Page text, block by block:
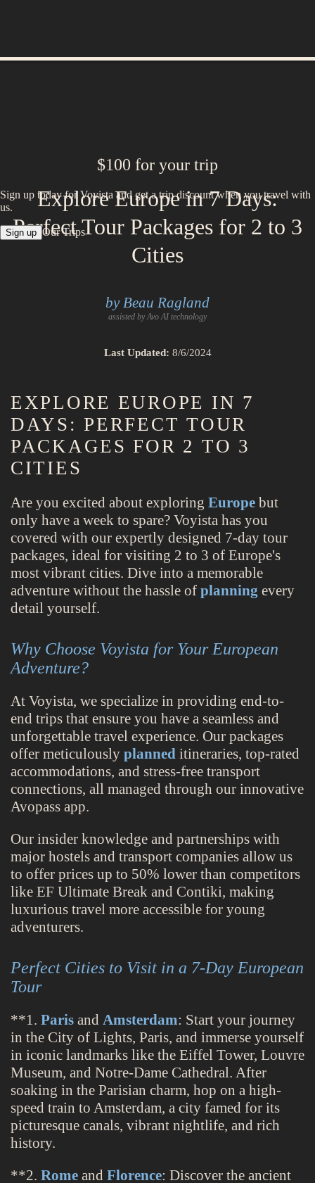
$100 for your trip
Sign up today for Voyista and get a trip discount when you travel with
us.
Sign up Our Trips
Explore Europe in 7 Days:
Perfect Tour Packages for 2 to 3
Cities
by Beau Ragland
assisted by Avo AI technology
Last Updated: 8/6/2024
EXPLORE EUROPE IN 7
DAYS: PERFECT TOUR
PACKAGES FOR 2 TO 3
CITIES
Are you excited about exploring Europe but
only have a week to spare? Voyista has you
covered with our expertly designed 7-day tour
packages, ideal for visiting 2 to 3 of Europe's
most vibrant cities. Dive into a memorable
adventure without the hassle of planning every
detail yourself.
Why Choose Voyista for Your European
Adventure?
At Voyista, we specialize in providing end-to-
end trips that ensure you have a seamless and
unforgettable travel experience. Our packages
offer meticulously planned itineraries, top-rated
accommodations, and stress-free transport
connections, all managed through our innovative
Avopass app.
Our insider knowledge and partnerships with
major hostels and transport companies allow us
to offer prices up to 50% lower than competitors
like EF Ultimate Break and Contiki, making
luxurious travel more accessible for young
adventurers.
Perfect Cities to Visit in a 7-Day European
Tour
**1. Paris and Amsterdam: Start your journey
in the City of Lights, Paris, and immerse yourself
in iconic landmarks like the Eiffel Tower, Louvre
Museum, and Notre-Dame Cathedral. After
soaking in the Parisian charm, hop on a high-
speed train to Amsterdam, a city famed for its
picturesque canals, vibrant nightlife, and rich
history.
**2. Rome and Florence: Discover the ancient